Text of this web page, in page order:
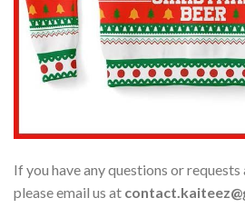
If you have any questions or
please email us at